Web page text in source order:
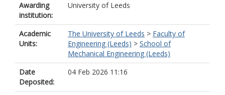
Awarding
institution:
University of Leeds
Academic
Units:
The University of Leeds > Faculty of
Engineering (Leeds) > School of
Mechanical Engineering (Leeds)
Date
Deposited:
04 Feb 2026 11:16